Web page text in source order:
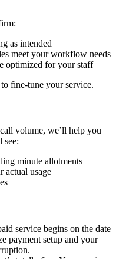
as intended
meet your workflow needs
optimized for your staff
fine-tune your service.
volume, we’ll help you
see:
minute allotments
actual usage
service begins on the date
payment setup and your